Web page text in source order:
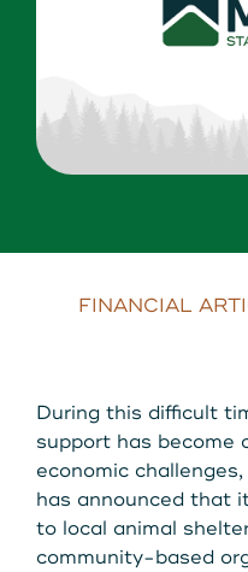
About Us
Routing:
FINANCIAL
During this difficult
support has become
economic
has announced that
to local animal
community-based